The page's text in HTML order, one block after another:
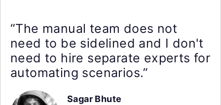
“The manual team does not
need to be sidelined and I don't
need to hire separate experts for
automating scenarios.”
Sagar Bhute